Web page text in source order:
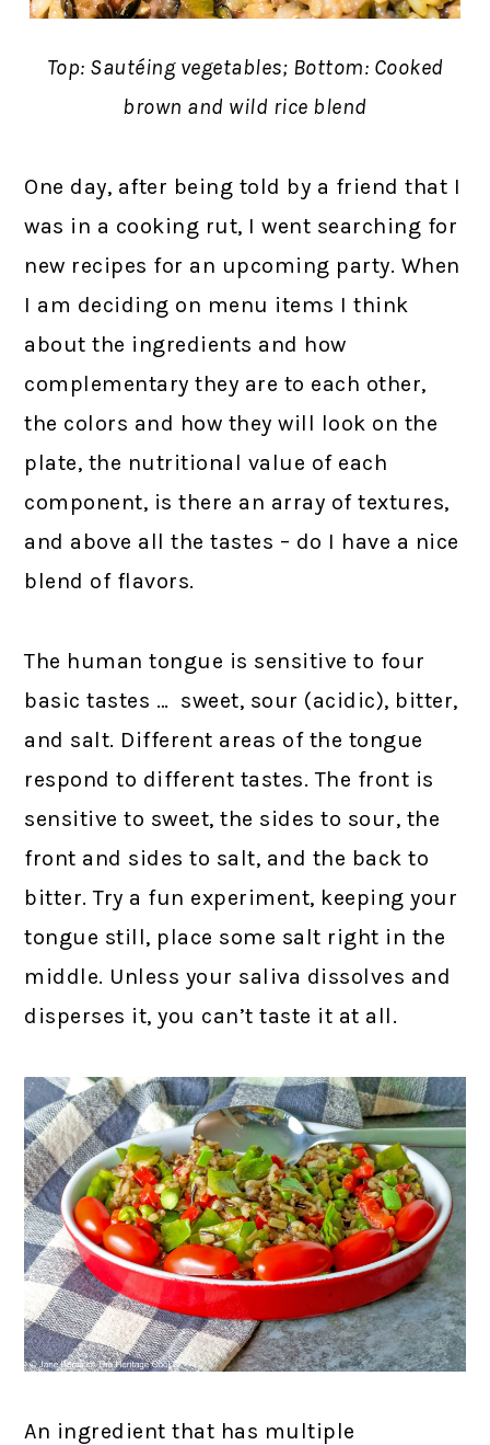
Top: Sautéing vegetables; Bottom: Cooked
brown and wild rice blend
One day, after being told by a friend that I
was in a cooking rut, I went searching for
new recipes for an upcoming party. When
I am deciding on menu items I think
about the ingredients and how
complementary they are to each other,
the colors and how they will look on the
plate, the nutritional value of each
component, is there an array of textures,
and above all the tastes – do I have a nice
blend of flavors.
The human tongue is sensitive to four
basic tastes … sweet, sour (acidic), bitter,
and salt. Different areas of the tongue
respond to different tastes. The front is
sensitive to sweet, the sides to sour, the
front and sides to salt, and the back to
bitter. Try a fun experiment, keeping your
tongue still, place some salt right in the
middle. Unless your saliva dissolves and
disperses it, you can’t taste it at all.
An ingredient that has multiple